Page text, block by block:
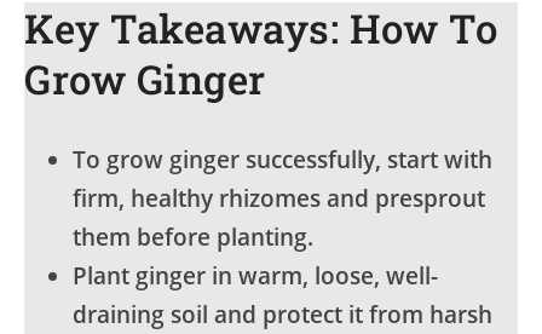
Key Takeaways: How To
Grow Ginger
To grow ginger successfully, start with
firm, healthy rhizomes and presprout
them before planting.
Plant ginger in warm, loose, well-
draining soil and protect it from harsh